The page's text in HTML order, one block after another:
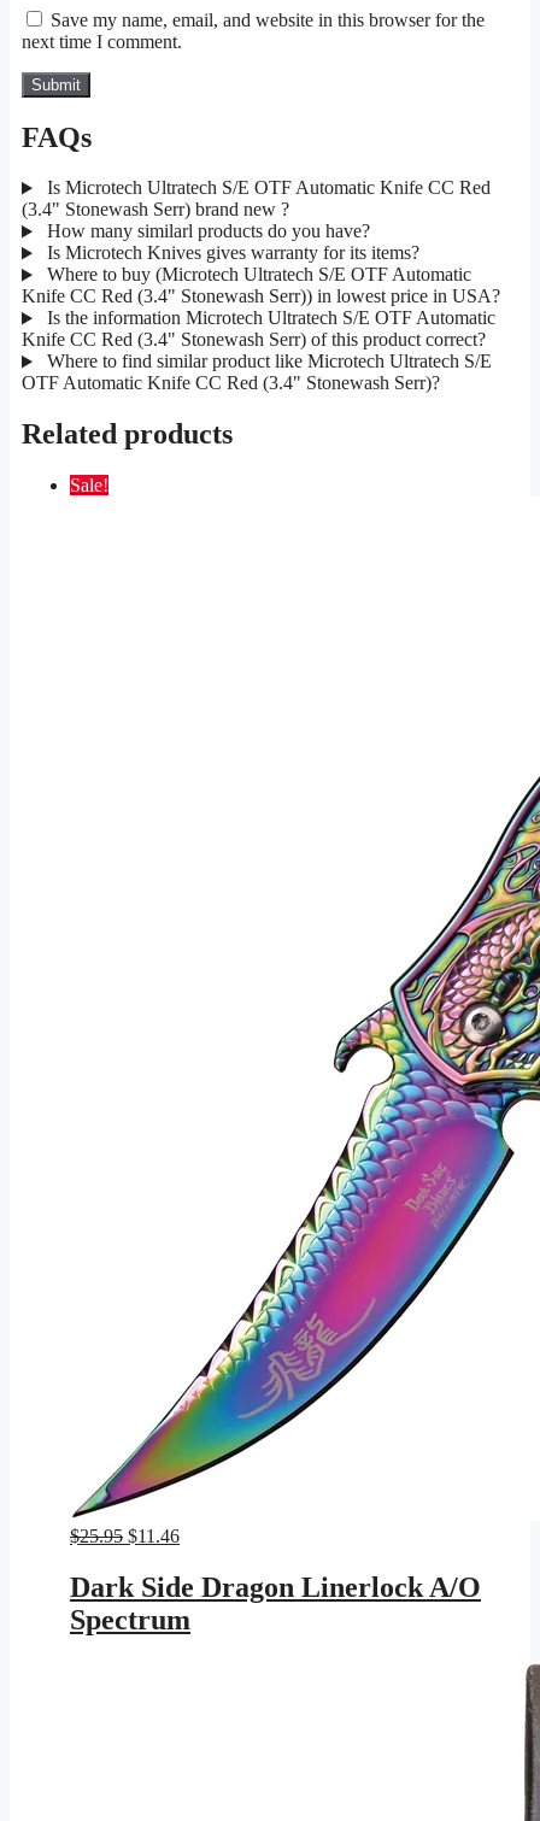
Save my name, email, and website in this browser for the
next time I comment.
FAQs
Is Microtech Ultratech S/E OTF Automatic Knife CC Red
(3.4" Stonewash Serr) brand new ?
How many similarl products do you have?
Is Microtech Knives gives warranty for its items?
Where to buy (Microtech Ultratech S/E OTF Automatic
Knife CC Red (3.4" Stonewash Serr)) in lowest price in USA?
Is the information Microtech Ultratech S/E OTF Automatic
Knife CC Red (3.4" Stonewash Serr) of this product correct?
Where to find similar product like Microtech Ultratech S/E
OTF Automatic Knife CC Red (3.4" Stonewash Serr)?
Related products
Sale!
$25.95 Original
was:
$25.95.
$11.46Current
is:
$11.46.
Dark Side Dragon Linerlock A/O
Spectrum